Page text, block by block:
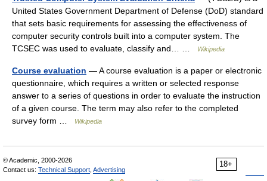
United States Government Department of Defense (DoD) standard
that sets basic requirements for assessing the effectiveness of
computer security controls built into a computer system. The
TCSEC was used to evaluate, classify and… …
Wikipedia
Course evaluation — A course evaluation is a paper or electronic
questionnaire, which requires a written or selected response
answer to a series of questions in order to evaluate the instruction
of a given course. The term may also refer to the completed
survey form …
Wikipedia
18+
© Academic, 2000-2026
Contact us: Technical Support Advertising